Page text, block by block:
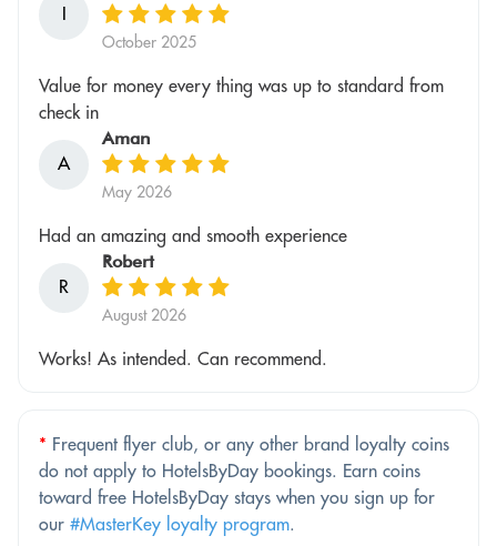
I
October 2025
Value for money every thing was up to standard from
check in
A
Aman
May 2026
Had an amazing and smooth experience
R
Robert
August 2026
Works! As intended. Can recommend.
* Frequent flyer club, or any other brand loyalty coins
do not apply to HotelsByDay bookings. Earn coins
toward free HotelsByDay stays when you sign up for
our #MasterKey loyalty program.